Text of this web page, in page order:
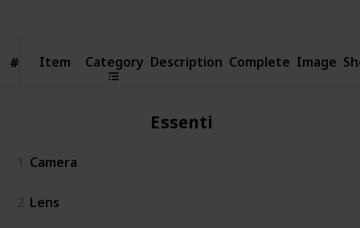
# Item
# Item Category Description Complete Image
Essentials
1 Camera
2 Lens